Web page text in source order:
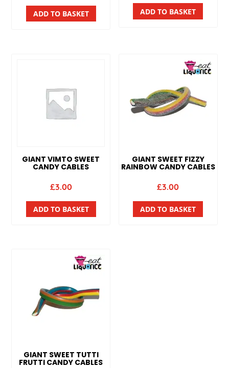
ADD TO BASKET ADD TO BASKET
GIANT VIMTO SWEET
CANDY CABLES
£3.00
ADD TO BASKET
GIANT SWEET FIZZY
RAINBOW CANDY CABLES
£3.00
ADD TO BASKET
GIANT SWEET TUTTI
FRUTTI CANDY CABLES